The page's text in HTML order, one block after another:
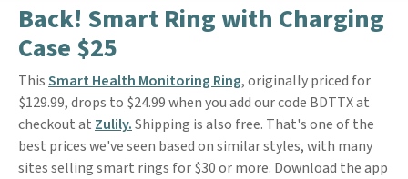
Back! Smart Ring with Charging
Case $25
ThisSmart Health Monitoring Ring, originally priced for
$129.99, drops to $24.99 when you add our code BDTTX at
checkout at Zulily.Shipping is also free. That's one of the
best prices we've seen based on similar styles, with many
sites selling smart rings for $30 or more. Download the app